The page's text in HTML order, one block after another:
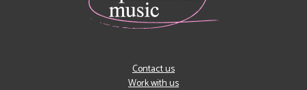
Contact us
Work with us